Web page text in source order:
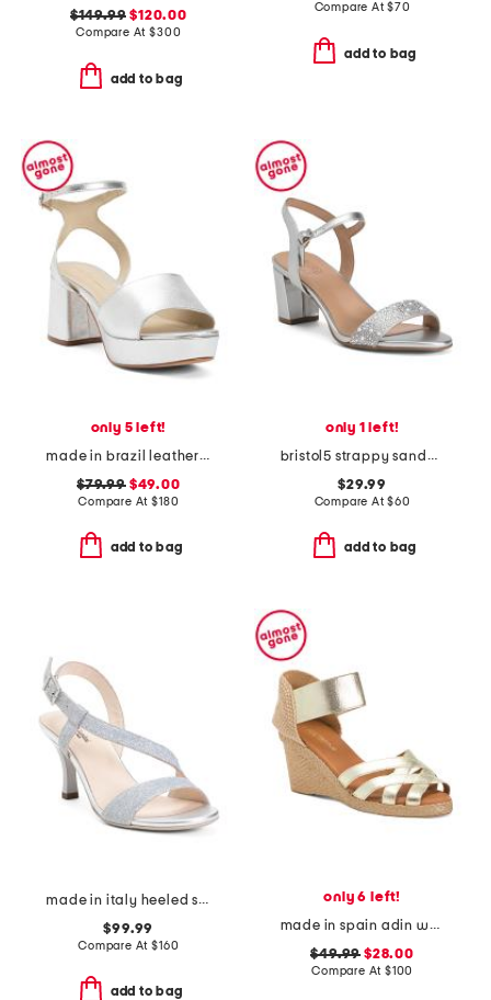
$149.99 $120.00
Compare At$300
add to bag
Compare At$70
add to bag
only 5 left!
made in brazil leather ruby heeled sandals
$79.99$49.00
Compare At$180
add to bag
only 1 left!
bristol5 strappy sandals
$29.99
Compare At$60
add to bag
made in italy heeled sandals
$99.99
Compare At$160
add to bag
only 6 left!
made in spain adin wedges
$49.99 $28.00
Compare At $100